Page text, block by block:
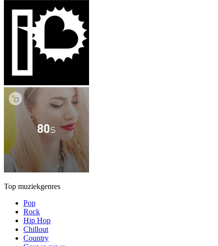
Top muziekgenres
Pop
Rock
Hip Hop
Chillout
Country